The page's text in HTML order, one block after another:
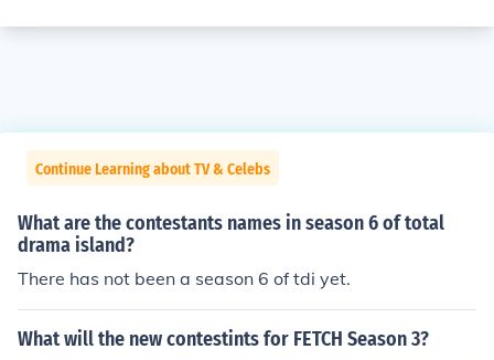
Continue Learning about TV & Celebs
What are the contestants names in season 6 of total
drama island?
There has not been a season 6 of tdi yet.
What will the new contestints for FETCH Season 3?